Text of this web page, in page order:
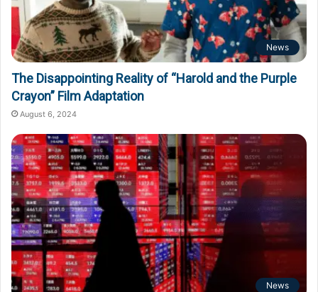
News
The Disappointing Reality of “Harold and the Purple
Crayon” Film Adaptation
August 6, 2024
News